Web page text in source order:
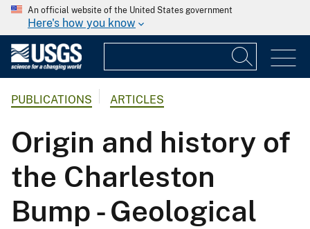
An official website of the United States government
Here's how you know
PUBLICATIONS ARTICLES
Origin and history of
the Charleston
Bump - Geological